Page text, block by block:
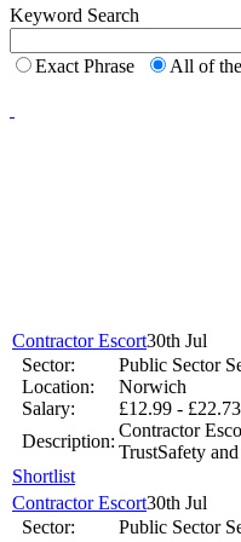
Graduates working harder
Jan 9 - Graduates are
UK Government Pledge
Nov 14 -
Jobs.co.uk makes it easier
Keyword Search
Exact Phrase All of
Contractor Escort30th Jul
Sector:
Public Sector
Location:
Norwich
Salary:
£12.99 -
Description:
Contractor
TrustSafety
Shortlist
Contractor Escort30th Jul
Sector:
Public Sector